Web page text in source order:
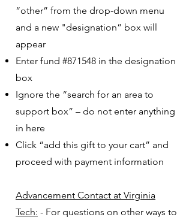
“other” from the drop-down menu
and a new "designation” box will
appear
Enter fund #871548 in the designation
box
Ignore the “search for an area to
support box” – do not enter anything
in here
Click “add this gift to your cart” and
proceed with payment information
Advancement Contact at Virginia
Tech: - For questions on other ways to